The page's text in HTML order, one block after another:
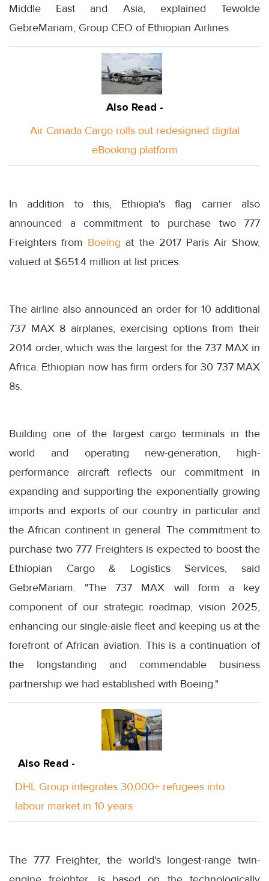
Middle East and Asia, explained Tewolde
GebreMariam, Group CEO of Ethiopian Airlines.
Also Read -
Air Canada Cargo rolls out redesigned digital
eBooking platform
In addition to this, Ethiopia's flag carrier also
announced a commitment to purchase two 777
Freighters from Boeing at the 2017 Paris Air Show,
valued at $651.4 million at list prices.
The airline also announced an order for 10 additional
737 MAX 8 airplanes, exercising options from their
2014 order, which was the largest for the 737 MAX in
Africa. Ethiopian now has firm orders for 30 737 MAX
8s.
Building one of the largest cargo terminals in the
world and operating new-generation, high-
performance aircraft reflects our commitment in
expanding and supporting the exponentially growing
imports and exports of our country in particular and
the African continent in general. The commitment to
purchase two 777 Freighters is expected to boost the
Ethiopian Cargo & Logistics Services, said
GebreMariam. "The 737 MAX will form a key
component of our strategic roadmap, vision 2025,
enhancing our single-aisle fleet and keeping us at the
forefront of African aviation. This is a continuation of
the longstanding and commendable business
partnership we had established with Boeing."
Also Read -
DHL Group integrates 30,000+ refugees into
labour market in 10 years
The 777 Freighter, the world's longest-range twin-